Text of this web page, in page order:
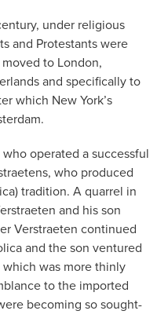
under religious
and Protestants were
to London,
and specifically to
which New York’s
operated a successful
who produced
tradition. A quarrel in
and his son
Verstraeten continued
and the son ventured
was more thinly
to the imported
becoming so sought-